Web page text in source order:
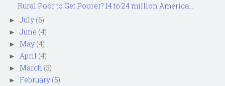
Rural Poor to Get Poorer? 14 to 24 million America...
► July (6)
► June (4)
► May (4)
► April (4)
► March (3)
► February (5)